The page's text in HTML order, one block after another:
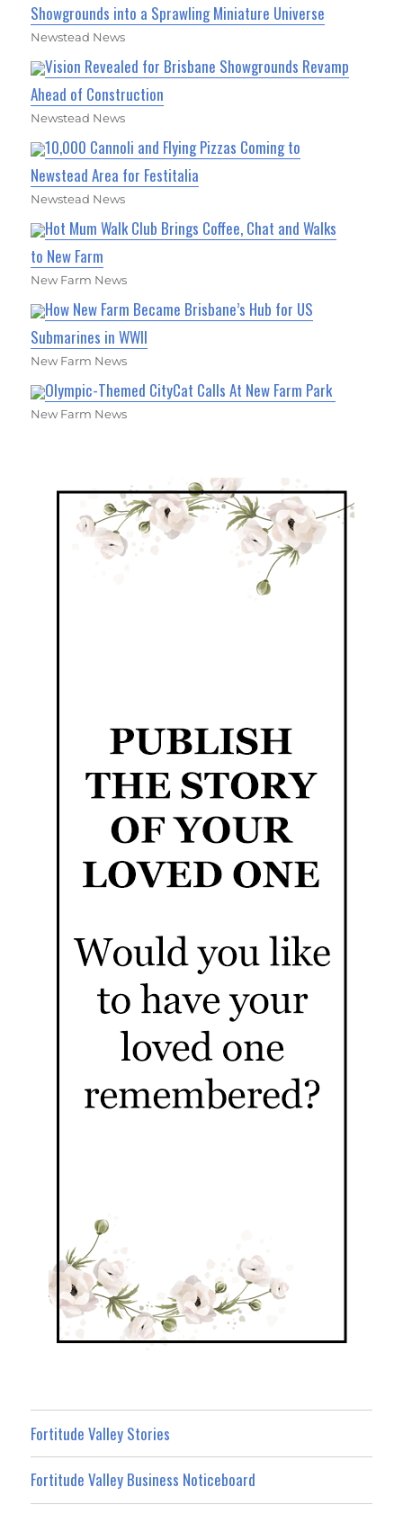
Showgrounds into a Sprawling Miniature Universe
Newstead News
Vision Revealed for Brisbane Showgrounds Revamp
Ahead of Construction
Newstead News
10,000 Cannoli and Flying Pizzas Coming to
Newstead Area for Festitalia
Newstead News
Hot Mum Walk Club Brings Coffee, Chat and Walks
to New Farm
New Farm News
How New Farm Became Brisbane’s Hub for US
Submarines in WWII
New Farm News
Olympic-Themed CityCat Calls At New Farm Park
New Farm News
Fortitude Valley Stories
Fortitude Valley Business Noticeboard